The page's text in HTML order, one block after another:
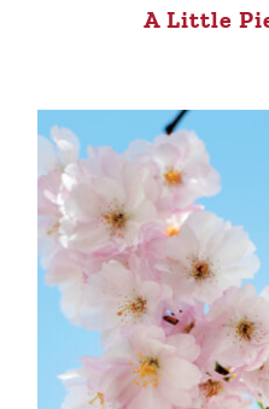
A Little